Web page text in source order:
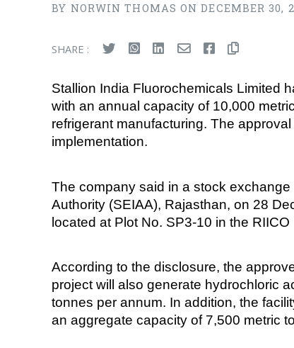
BY NORWIN THOMAS ON DECEMBER 30,
SHARE :
Stallion India Fluorochemicals Limited
with an annual capacity of 10,000
refrigerant manufacturing. The
implementation.
The company said in a stock
Authority (SEIAA), Rajasthan, on 28
located at Plot No. SP3-10 in the
According to the disclosure, the
project will also generate hydrochloric
tonnes per annum. In addition, the
an aggregate capacity of 7,500 metric